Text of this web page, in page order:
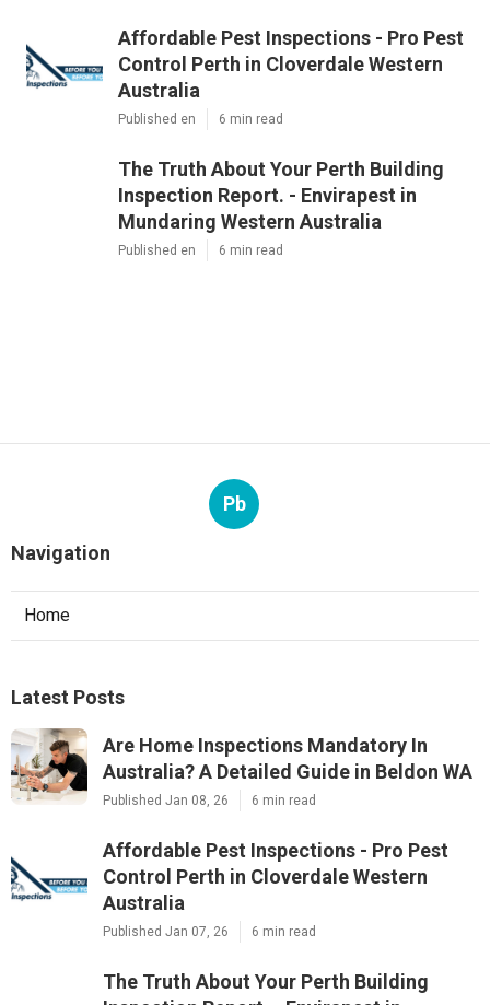
Affordable Pest Inspections - Pro Pest
Control Perth in Cloverdale Western
Australia
Published en 6 min read
The Truth About Your Perth Building
Inspection Report. - Envirapest in
Mundaring Western Australia
Published en 6 min read
Pb
Navigation
Home
Latest Posts
Are Home Inspections Mandatory In
Australia? A Detailed Guide in Beldon WA
Published Jan 08, 26 6 min read
Affordable Pest Inspections - Pro Pest
Control Perth in Cloverdale Western
Australia
Published Jan 07, 26 6 min read
The Truth About Your Perth Building